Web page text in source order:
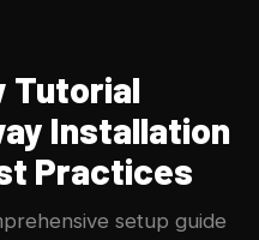
Tutorial
Installation
Practices
setup guide